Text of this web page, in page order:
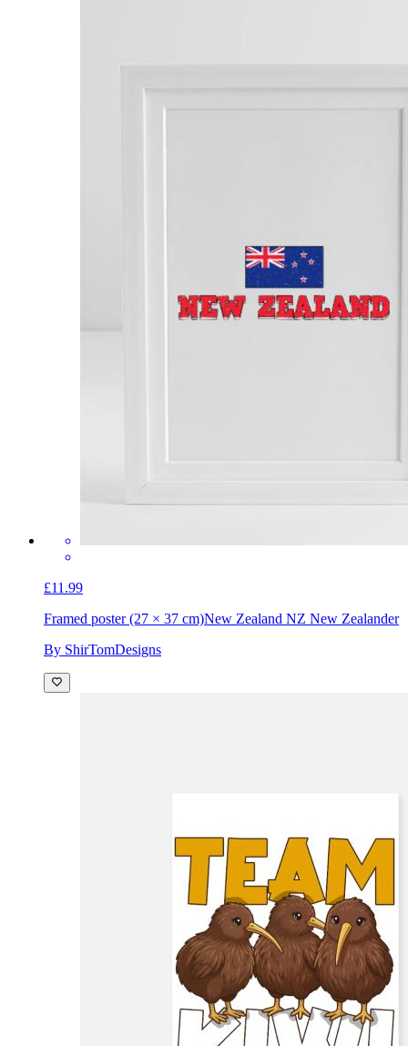
£11.99
Framed poster (27 × 37 cm)New Zealand NZ New Zealander
By ShirTomDesigns